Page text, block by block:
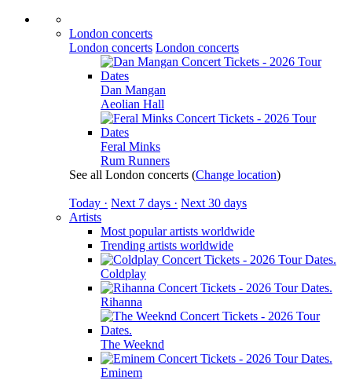
London concerts
London concerts London concerts
Dan Mangan
Aeolian Hall
Feral Minks
Rum Runners
See all London concerts (Change location)
Today · Next 7 days · Next 30 days
Artists
Most popular artists worldwide
Trending artists worldwide
Coldplay
Rihanna
The Weeknd
Eminem